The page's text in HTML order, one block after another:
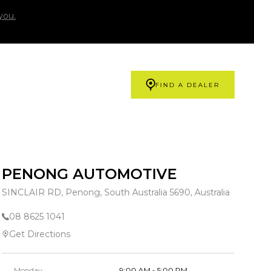
FIND A DEALER
PENONG AUTOMOTIVE
SINCLAIR RD, Penong, South Australia 5690, Australia
08 8625 1041
Get Directions